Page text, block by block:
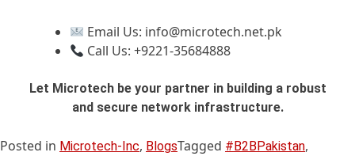
Email Us: info@microtech.net.pk
Call Us: +9221-35684888
Let Microtech be your partner in building a robust
and secure network infrastructure.
Posted in Microtech-Inc, BlogsTagged #B2BPakistan,